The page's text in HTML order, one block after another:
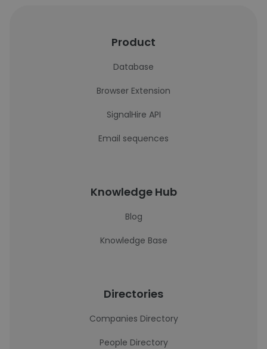
Product
Database
Browser Extension
SignalHire API
Email sequences
Knowledge Hub
Blog
Knowledge Base
Directories
Companies Directory
People Directory